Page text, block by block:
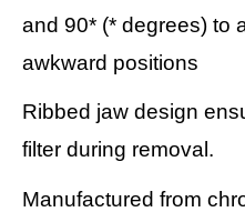
and 90* (* degrees) to
awkward positions
Ribbed jaw design
filter during removal.
Manufactured from